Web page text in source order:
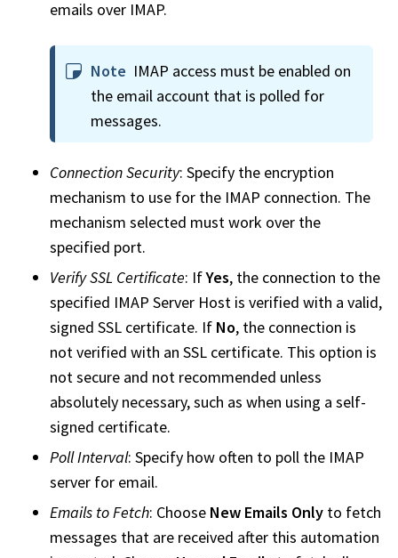
emails over IMAP.
Note IMAP access must be enabled on
the email account that is polled for
messages.
Connection Security: Specify the encryption
mechanism to use for the IMAP connection. The
mechanism selected must work over the
specified port.
Verify SSL Certificate: IfYes, the connection to the
specified IMAP Server Host is verified with a valid,
signed SSL certificate. If No, the connection is
not verified with an SSL certificate. This option is
not secure and not recommended unless
absolutely necessary, such as when using a self-
signed certificate.
Poll Interval: Specify how often to poll the IMAP
server for email.
Emails to Fetch: Choose New Emails Onlyto fetch
messages that are received after this automation